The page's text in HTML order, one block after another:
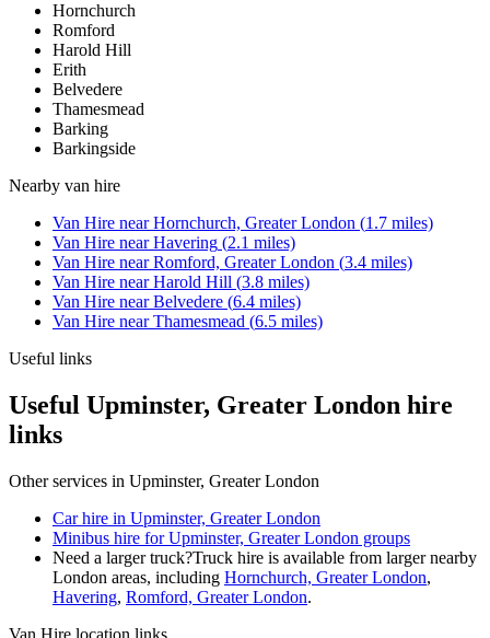
Hornchurch
Romford
Harold Hill
Erith
Belvedere
Thamesmead
Barking
Barkingside
Nearby van hire
Van Hire nearHornchurch, Greater London (1.7 miles)
Van Hire nearHavering (2.1 miles)
Van Hire nearRomford, Greater London (3.4 miles)
Van Hire nearHarold Hill (3.8 miles)
Van Hire nearBelvedere (6.4 miles)
Van Hire nearThamesmead (6.5 miles)
Useful links
Useful Upminster, Greater London hire
links
Other services in Upminster, Greater London
Car hire in Upminster, Greater London
Minibus hire for Upminster, Greater London groups
Need a larger truck?Truck hire is available from larger nearby
London areas, including Hornchurch, Greater London,
Havering, Romford, Greater London.
Van Hire location links